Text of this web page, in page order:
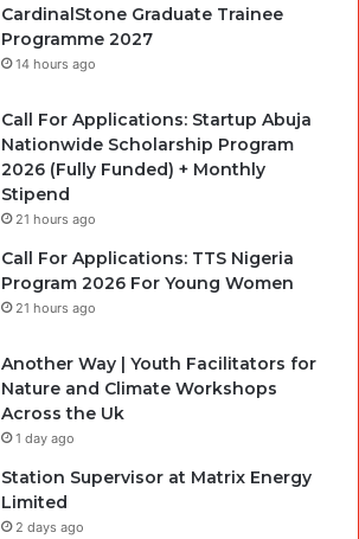
CardinalStone Graduate Trainee
Programme 2027
14 hours ago
Call For Applications: Startup Abuja
Nationwide Scholarship Program
2026 (Fully Funded) + Monthly
Stipend
21 hours ago
Call For Applications: TTS Nigeria
Program 2026 For Young Women
21 hours ago
Another Way | Youth Facilitators for
Nature and Climate Workshops
Across the Uk
1 day ago
Station Supervisor at Matrix Energy
Limited
2 days ago